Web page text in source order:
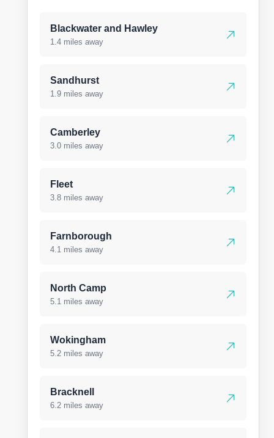
Blackwater and Hawley
1.4 miles away
Sandhurst
1.9 miles away
Camberley
3.0 miles away
Fleet
3.8 miles away
Farnborough
4.1 miles away
North Camp
5.1 miles away
Wokingham
5.2 miles away
Bracknell
6.2 miles away